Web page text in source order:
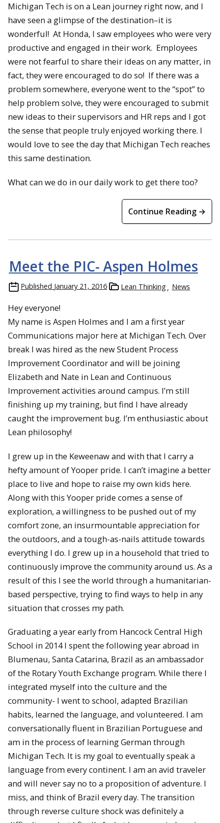
Michigan Tech is on a Lean journey right now, and I
have seen a glimpse of the destination–it is
wonderful! At Honda, I saw employees who were very
productive and engaged in their work. Employees
were not fearful to share their ideas on any matter, in
fact, they were encouraged to do so! If there was a
problem somewhere, everyone went to the “spot” to
help problem solve, they were encouraged to submit
new ideas to their supervisors and HR reps and I got
the sense that people truly enjoyed working there. I
would love to see the day that Michigan Tech reaches
this same destination.
What can we do in our daily work to get there too?
Continue Reading →
Meet the PIC- Aspen Holmes
Published January 21, 2016 Lean Thinking News
Hey everyone!
My name is Aspen Holmes and I am a first year
Communications major here at Michigan Tech. Over
break I was hired as the new Student Process
Improvement Coordinator and will be joining
Elizabeth and Nate in Lean and Continuous
Improvement activities around campus. I’m still
finishing up my training, but find I have already
caught the improvement bug. I’m enthusiastic about
Lean philosophy!
I grew up in the Keweenaw and with that I carry a
hefty amount of Yooper pride. I can’t imagine a better
place to live and hope to raise my own kids here.
Along with this Yooper pride comes a sense of
exploration, a willingness to be pushed out of my
comfort zone, an insurmountable appreciation for
the outdoors, and a tough-as-nails attitude towards
everything I do. I grew up in a household that tried to
continuously improve the community around us. As a
result of this I see the world through a humanitarian-
based perspective, trying to find ways to help in any
situation that crosses my path.
Graduating a year early from Hancock Central High
School in 2014 I spent the following year abroad in
Blumenau, Santa Catarina, Brazil as an ambassador
of the Rotary Youth Exchange program. While there I
integrated myself into the culture and the
community- I went to school, adapted Brazilian
habits, learned the language, and volunteered. I am
conversationally fluent in Brazilian Portuguese and
am in the process of learning German through
Michigan Tech. It is my goal to eventually speak a
language from every continent. I am an avid traveler
and will never say no to a proposition of adventure. I
miss, and think of Brazil every day. The transition
through reverse culture shock was definitely a